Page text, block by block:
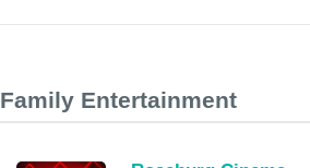
Family Entertainment